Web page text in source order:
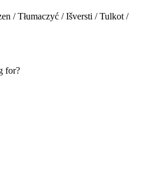
/ Tłumaczyć / Išversti / Tulkot /
for?